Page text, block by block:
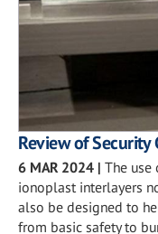
Review of Security
6 MAR 2024 | The use
ionoplast interlayers
also be designed to
from basic safety to